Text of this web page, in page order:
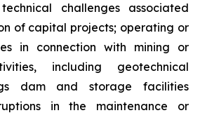
challenges associated
of capital projects; operating or
in connection with mining or
including geotechnical
dam and storage facilities
in the maintenance or